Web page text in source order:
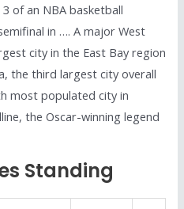
of an NBA basketball
in …. A major West
city in the East Bay region
the third largest city overall
most populated city in
the Oscar-winning legend
Standing